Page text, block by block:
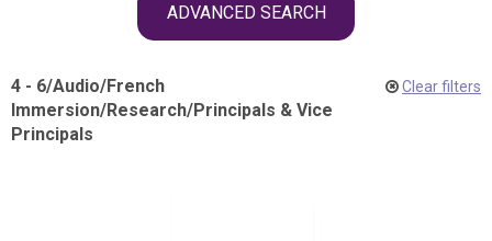
ADVANCED SEARCH
4 - 6/Audio/French
Immersion/Research/Principals & Vice
Principals
Clear filters